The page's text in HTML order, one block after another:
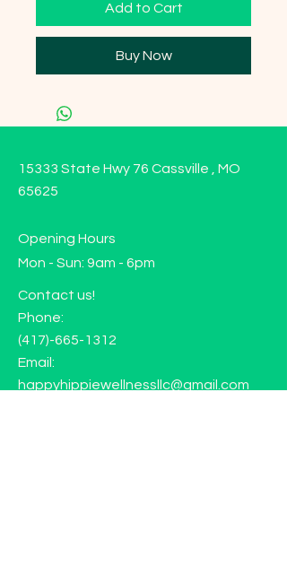
Add to Cart
Buy Now
15333 State Hwy 76 Cassville , MO
65625
Opening Hours
Mon - Sun: 9am - 6pm
Contact us!
Phone:
(417)-665-1312
Email:
happyhippiewellnessllc@gmail.com